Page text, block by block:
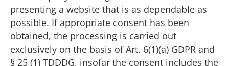
presenting a website that is as dependable as
possible. If appropriate consent has been
obtained, the processing is carried out
exclusively on the basis of Art. 6(1)(a) GDPR and
§ 25 (1) TDDDG, insofar the consent includes the